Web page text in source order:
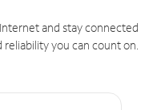
and stay connected
you can count on.